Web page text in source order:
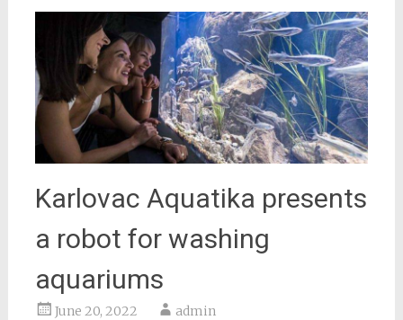
Karlovac Aquatika presents
a robot for washing
aquariums
June 20, 2022 admin